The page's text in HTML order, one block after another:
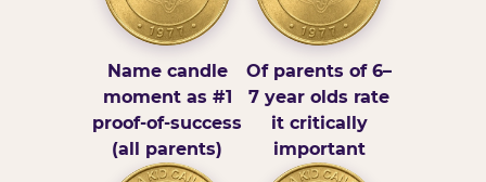
Name candle
moment as #1
proof-of-success
(all parents)
Of parents of 6–
7 year olds rate
it critically
important